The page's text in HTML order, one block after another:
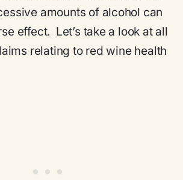
amounts of alcohol can
effect. Let’s take a look at all
relating to red wine health